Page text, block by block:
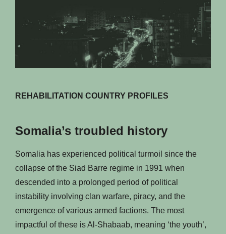
REHABILITATION COUNTRY PROFILES
Somalia’s troubled history
Somalia has experienced political turmoil since the
collapse of the Siad Barre regime in 1991 when
descended into a prolonged period of political
instability involving clan warfare, piracy, and the
emergence of various armed factions. The most
impactful of these is Al-Shabaab, meaning ‘the youth’,